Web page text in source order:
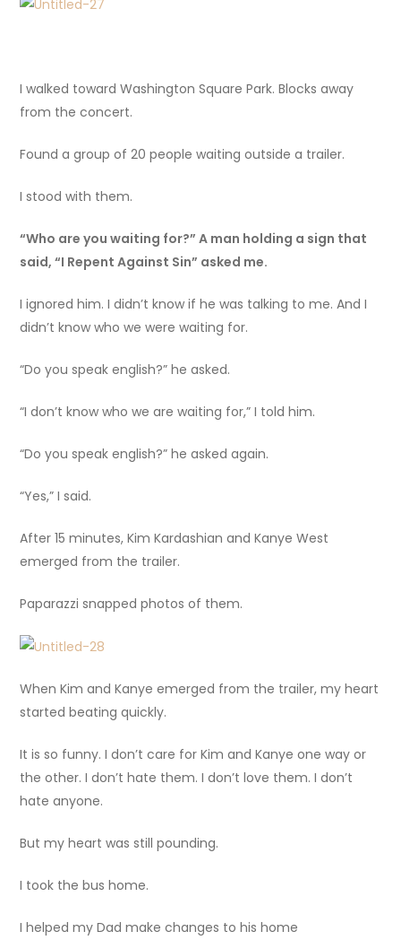
I walked toward Washington Square Park. Blocks away
from the concert.
Found a group of 20 people waiting outside a trailer.
I stood with them.
“Who are you waiting for?” A man holding a sign that
said, “I Repent Against Sin” asked me.
I ignored him. I didn’t know if he was talking to me. And I
didn’t know who we were waiting for.
“Do you speak english?” he asked.
“I don’t know who we are waiting for,” I told him.
“Do you speak english?” he asked again.
“Yes,” I said.
After 15 minutes, Kim Kardashian and Kanye West
emerged from the trailer.
Paparazzi snapped photos of them.
When Kim and Kanye emerged from the trailer, my heart
started beating quickly.
It is so funny. I don’t care for Kim and Kanye one way or
the other. I don’t hate them. I don’t love them. I don’t
hate anyone.
But my heart was still pounding.
I took the bus home.
I helped my Dad make changes to his home